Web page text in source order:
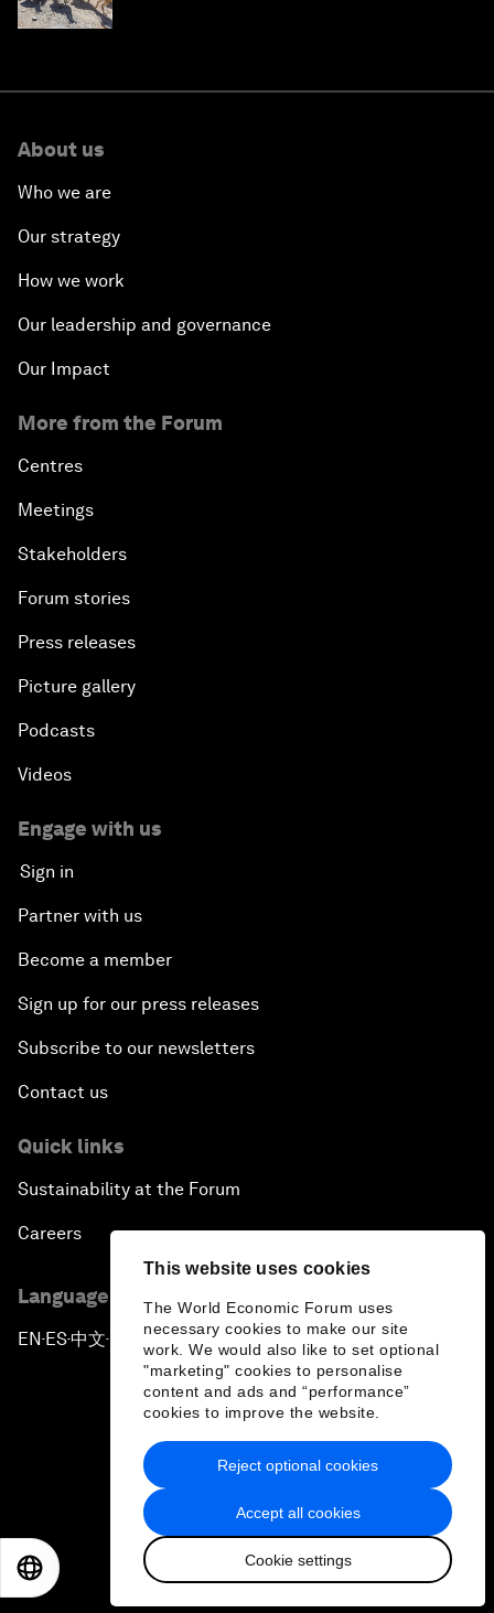
This website uses cookies
The World Economic Forum uses
necessary cookies to make our site
work. We would also like to set optional
"marketing" cookies to personalise
content and ads and “performance”
cookies to improve the website.
Accept all cookies
Cookie settings
Reject optional cookies
About us
Who we are
Our strategy
How we work
Our leadership and governance
Our Impact
More from the Forum
Centres
Meetings
Stakeholders
Forum stories
Press releases
Picture gallery
Podcasts
Videos
Engage with us
Sign in
Partner with us
Become a member
Sign up for our press releases
Subscribe to our newsletters
Contact us
Quick links
Sustainability at the Forum
Careers
Language editions
EN ▪ ES▪中文▪ 日本語
Privacy Policy & Terms of Service
Sitemap
2026 World Economic Forum
日本語